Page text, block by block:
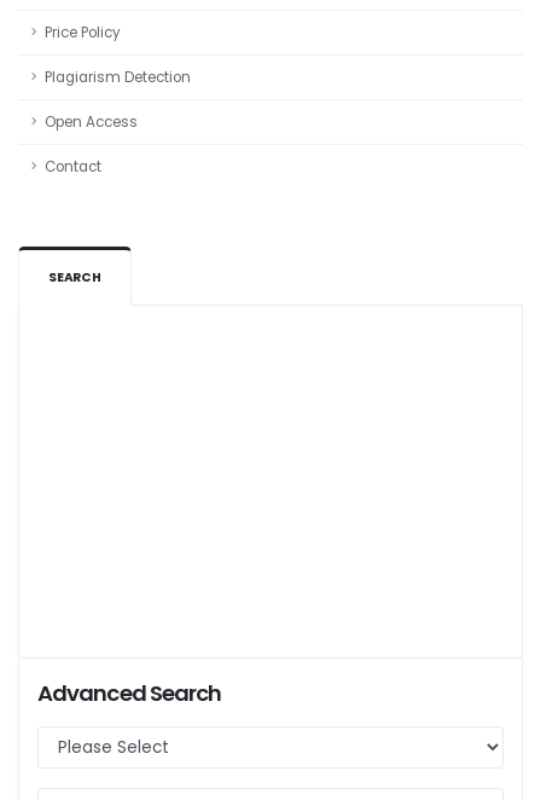
Price Policy
Plagiarism Detection
Open Access
Contact
SEARCH
Advanced Search